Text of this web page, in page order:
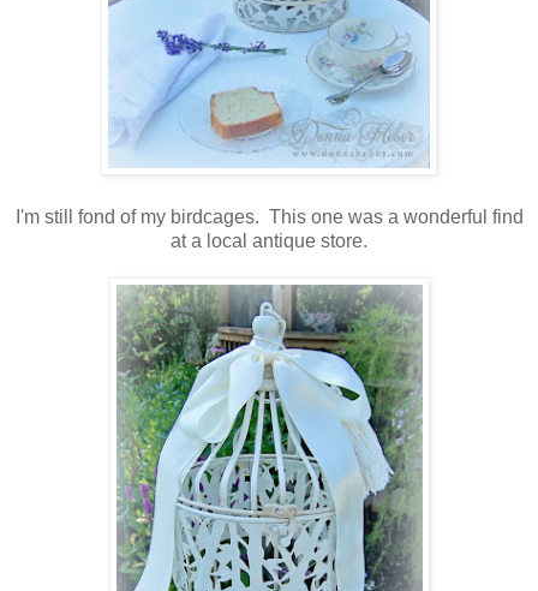
I'm still fond of my birdcages. This one was a wonderful find
at a local antique store.